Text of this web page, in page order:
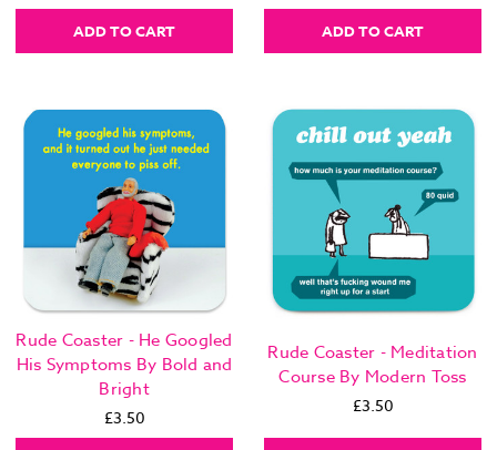
ADD TO CART ADD TO CART
Rude Coaster - He Googled
His Symptoms By Bold and
Bright
£3.50
Rude Coaster - Meditation
Course By Modern Toss
£3.50